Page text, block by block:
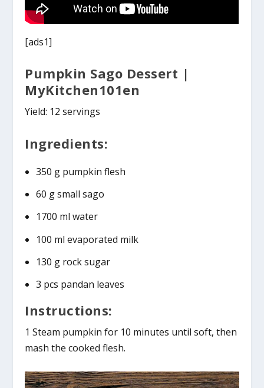
[ads1]
Pumpkin Sago Dessert |
MyKitchen101en
Yield: 12 servings
Ingredients:
350 g pumpkin flesh
60 g small sago
1700 ml water
100 ml evaporated milk
130 g rock sugar
3 pcs pandan leaves
Instructions:
1 Steam pumpkin for 10 minutes until soft, then
mash the cooked flesh.